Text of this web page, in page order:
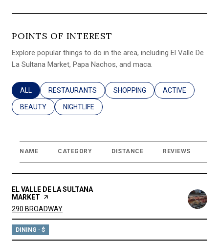
POINTS OF INTEREST
Explore popular things to do in the area, including El Valle De
La Sultana Market, Papa Nachos, and maca.
SEARCH BUSINESSES RELATED TO
ALL SEARCH BUSINESSES RELATED TO
RESTAURANTS SEARCH BUSINESSES RELATED
SHOPPING SEARCH
ACTIVE
SEARCH BUSINESSES RELATED TO
BEAUTY SEARCH BUSINESSES RELATED TO
NIGHTLIFE
NAME CATEGORY DISTANCE REVIEWS
VISIT THE
EL VALLE DE LA SULTANA
MARKET PAGE ON YELP
SEARCH
290 BROADWAY
DINING · $